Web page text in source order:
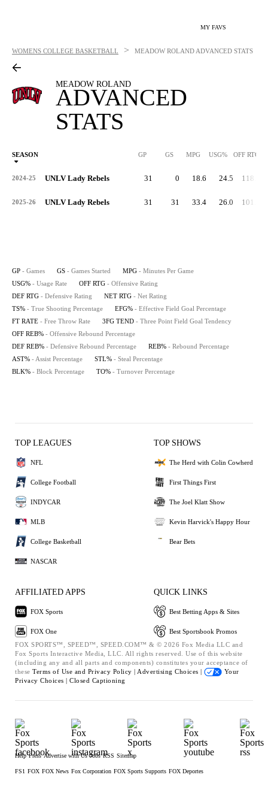
MY FAVS
WOMENS COLLEGE BASKETBALL > MEADOW ROLAND ADVANCED STATS
MEADOW ROLAND
ADVANCED
STATS
SEASON GP GS MPG USG% OFF RTG
2024-25 UNLV Lady Rebels 31 0 18.6 24.5 118.4
2025-26 UNLV Lady Rebels 31 31 33.4 26.0 101.0
GP - Games GS - Games Started MPG - Minutes Per Game
USG% - Usage Rate OFF RTG - Offensive Rating
DEF RTG - Defensive Rating NET RTG - Net Rating
TS% - True Shooting Percentage EFG% - Effective Field Goal Percentage
FT RATE - Free Throw Rate 3FG TEND - Three Point Field Goal Tendency
OFF REB% - Offensive Rebound Percentage
DEF REB% - Defensive Rebound Percentage REB% - Rebound Percentage
AST% - Assist Percentage STL% - Steal Percentage
BLK% - Block Percentage TO% - Turnover Percentage
TOP LEAGUES
NFL
College Football
INDYCAR
MLB
College Basketball
NASCAR
TOP SHOWS
The Herd with Colin Cowherd
First Things First
The Joel Klatt Show
Kevin Harvick's Happy Hour
Bear Bets
AFFILIATED APPS
FOX Sports
FOX One
QUICK LINKS
Best Betting Apps & Sites
Best Sportsbook Promos
FOX SPORTS™, SPEED™, SPEED.COM™ & © 2026 Fox Media LLC and
Fox Sports Interactive Media, LLC. All rights reserved. Use of this website
(including any and all parts and components) constitutes your acceptance of
these Terms of Use and Privacy Policy | Advertising Choices |
Your
Privacy Choices | Closed Captioning
Help Press Advertise with Us Jobs RSS Sitemap
FS1 FOX FOX News Fox Corporation FOX Sports Supports FOX Deportes